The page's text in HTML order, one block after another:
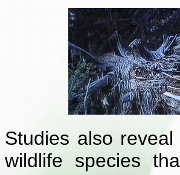
Studies also
wildlife species